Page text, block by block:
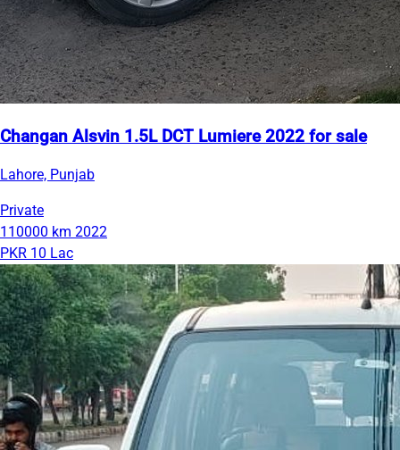
Changan Alsvin 1.5L DCT Lumiere 2022 for sale
Lahore, Punjab
Private
110000 km 2022
PKR 10 Lac